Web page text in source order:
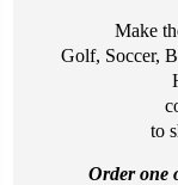
Make
Golf, Soccer,
to
Order one